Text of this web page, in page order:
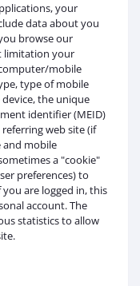
your
data about you
browse our
limitation your
mobile
type of mobile
the unique
identifier (MEID)
web site (if
and mobile
a "cookie"
preferences) to
are logged in, this
account. The
statistics to allow